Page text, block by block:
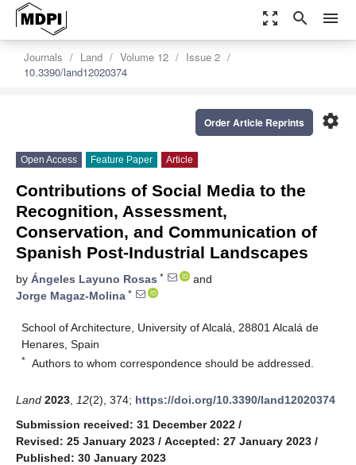
zoom_out_map search menu
Journals Land Volume 12
Issue 2
10.3390/land12020374
settings
Order Article Reprints
Open Access Feature Paper Article
Contributions of Social Media to the
Recognition, Assessment,
Conservation, and Communication of
Spanish Post-Industrial Landscapes
by Ángeles Layuno Rosas *
and
Jorge Magaz-Molina *
School of Architecture, University of Alcalá, 28801 Alcalá de
Henares, Spain
* Authors to whom correspondence should be addressed.
Land 2023 12(2), 374; https://doi.org/10.3390/land12020374
Submission received: 31 December 2022 /
Revised: 25 January 2023 / Accepted: 27 January 2023 /
Published: 30 January 2023